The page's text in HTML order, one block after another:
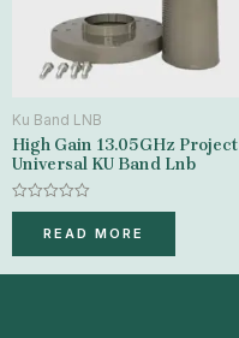
Ku Band LNB
High Gain 13.05GHz Project
Universal KU Band Lnb
Rated
of
READ MORE